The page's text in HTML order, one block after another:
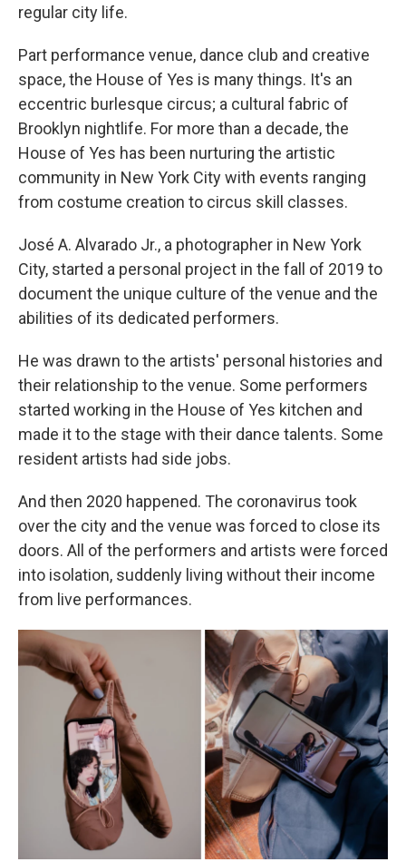
regular city life.
Part performance venue, dance club and creative
space, the House of Yes is many things. It's an
eccentric burlesque circus; a cultural fabric of
Brooklyn nightlife. For more than a decade, the
House of Yes has been nurturing the artistic
community in New York City with events ranging
from costume creation to circus skill classes.
José A. Alvarado Jr., a photographer in New York
City, started a personal project in the fall of 2019 to
document the unique culture of the venue and the
abilities of its dedicated performers.
He was drawn to the artists' personal histories and
their relationship to the venue. Some performers
started working in the House of Yes kitchen and
made it to the stage with their dance talents. Some
resident artists had side jobs.
And then 2020 happened. The coronavirus took
over the city and the venue was forced to close its
doors. All of the performers and artists were forced
into isolation, suddenly living without their income
from live performances.